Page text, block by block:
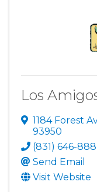
Los
1184 Forest
93950
(831) 646-
Send Email
Visit Website